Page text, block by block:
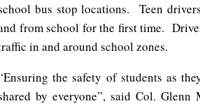
bus stop locations. Teen
from school for the first time.
in and around school zones.
the safety of students as
by everyone”, said Col.